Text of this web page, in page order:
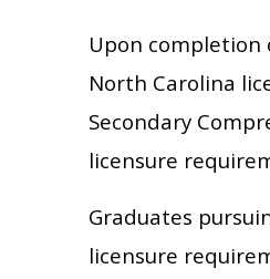
Upon completion
North Carolina
Secondary
licensure
Graduates
licensure